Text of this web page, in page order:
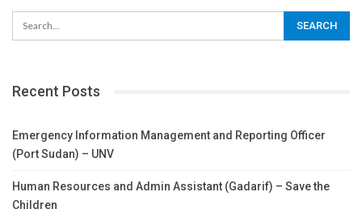
Recent Posts
Emergency Information Management and Reporting Officer
(Port Sudan) – UNV
Human Resources and Admin Assistant (Gadarif) – Save the
Children